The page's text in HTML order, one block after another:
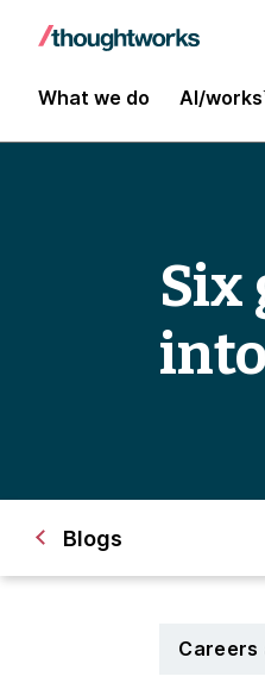
What we do AI/
Six
Blogs
Careers